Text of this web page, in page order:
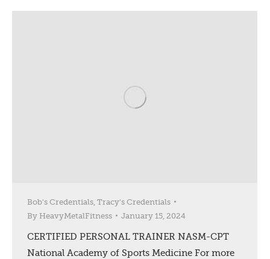
Bob's Credentials Tracy's Credentials
By HeavyMetalFitness January 15, 2024
CERTIFIED PERSONAL TRAINER NASM-CPT
National Academy of Sports Medicine For more